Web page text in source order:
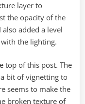
layer to
the opacity of the
added a level
the lighting.
top of this post. The
bit of vignetting to
seems to make the
broken texture of